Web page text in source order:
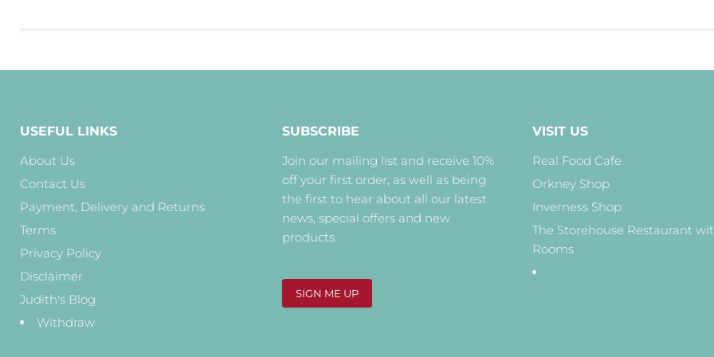
USEFUL LINKS
About Us
Contact Us
Payment, Delivery and Returns
Terms
Privacy Policy
Disclaimer
Judith's Blog
Withdraw
SUBSCRIBE
Join our mailing list and receive 10%
off your first order, as well as being
the first to hear about all our latest
news, special offers and new
products.
SIGN ME UP
VISIT US
Real Food Cafe
Orkney Shop
Inverness Shop
The Storehouse Restaurant
Rooms